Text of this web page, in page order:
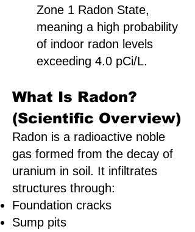
Zone 1 Radon State,
meaning a high probability
of indoor radon levels
exceeding 4.0 pCi/L.
What Is Radon?
(Scientific Overview)
Radon is a radioactive noble
gas formed from the decay of
uranium in soil. It infiltrates
structures through:
Foundation cracks
Sump pits